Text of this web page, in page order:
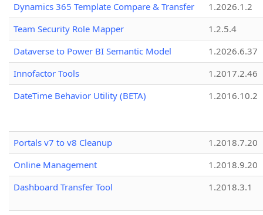
Dynamics 365 Template Compare & Transfer
1.2026.1.2
Team Security Role Mapper
1.2.5.4
Dataverse to Power BI Semantic Model
1.2026.6.37
Innofactor Tools
1.2017.2.46
DateTime Behavior Utility (BETA)
1.2016.10.2
Portals v7 to v8 Cleanup
1.2018.7.20
Online Management
1.2018.9.20
Dashboard Transfer Tool
1.2018.3.1